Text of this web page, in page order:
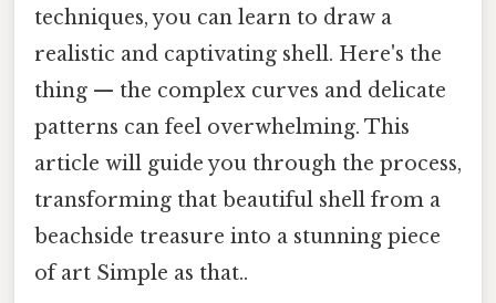
techniques, you can learn to draw a
realistic and captivating shell. Here's the
thing — the complex curves and delicate
patterns can feel overwhelming. This
article will guide you through the process,
transforming that beautiful shell from a
beachside treasure into a stunning piece
of art Simple as that..